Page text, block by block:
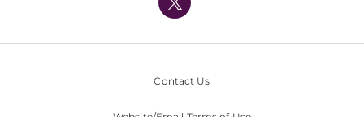
Nondiscrimination Policy
Contact Us